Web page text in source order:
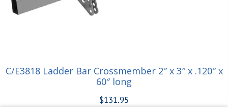
C/E3818 Ladder Bar Crossmember 2″ x 3″ x .120″ x
60″ long
$131.95